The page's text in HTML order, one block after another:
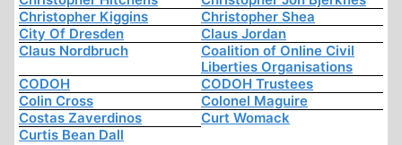
Christopher Kiggins
Christopher Shea
City Of Dresden
Claus Jordan
Claus Nordbruch
Coalition of Online Civil
Liberties Organisations
CODOH
CODOH Trustees
Colin Cross
Colonel Maguire
Costas Zaverdinos
Curt Womack
Curtis Bean Dall